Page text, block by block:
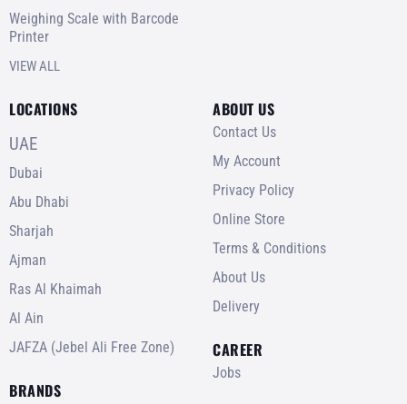
Weighing Scale with Barcode
Printer
VIEW ALL
LOCATIONS
UAE
Dubai
Abu Dhabi
Sharjah
Ajman
Ras Al Khaimah
Al Ain
JAFZA (Jebel Ali Free Zone)
BRANDS
ABOUT US
Contact Us
My Account
Privacy Policy
Online Store
Terms & Conditions
About Us
Delivery
CAREER
Jobs